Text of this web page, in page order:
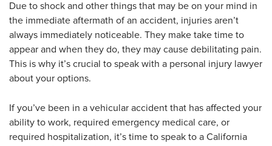
Due to shock and other things that may be on your mind in
the immediate aftermath of an accident, injuries aren’t
always immediately noticeable. They make take time to
appear and when they do, they may cause debilitating pain.
This is why it’s crucial to speak with a personal injury lawyer
about your options.
If you’ve been in a vehicular accident that has affected your
ability to work, required emergency medical care, or
required hospitalization, it’s time to speak to a California